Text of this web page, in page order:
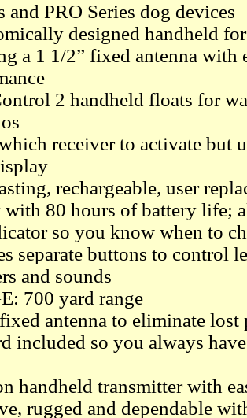
and PRO Series dog devices
designed handheld
a 1 1/2” fixed antenna with
2 handheld floats for
receiver to activate but
rechargeable, user
with 80 hours of battery life;
so you know when to
separate buttons to control
and sounds
700 yard range
antenna to eliminate lost
included so you always
handheld transmitter with
rugged and dependable